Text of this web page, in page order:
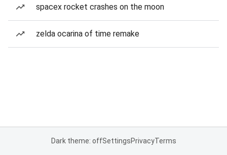
spacex rocket crashes on the moon
zelda ocarina of time remake
Dark theme: offSettingsPrivacyTerms